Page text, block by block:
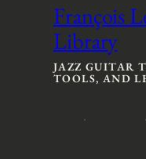
François
Library
JAZZ GUITAR
TOOLS, AND